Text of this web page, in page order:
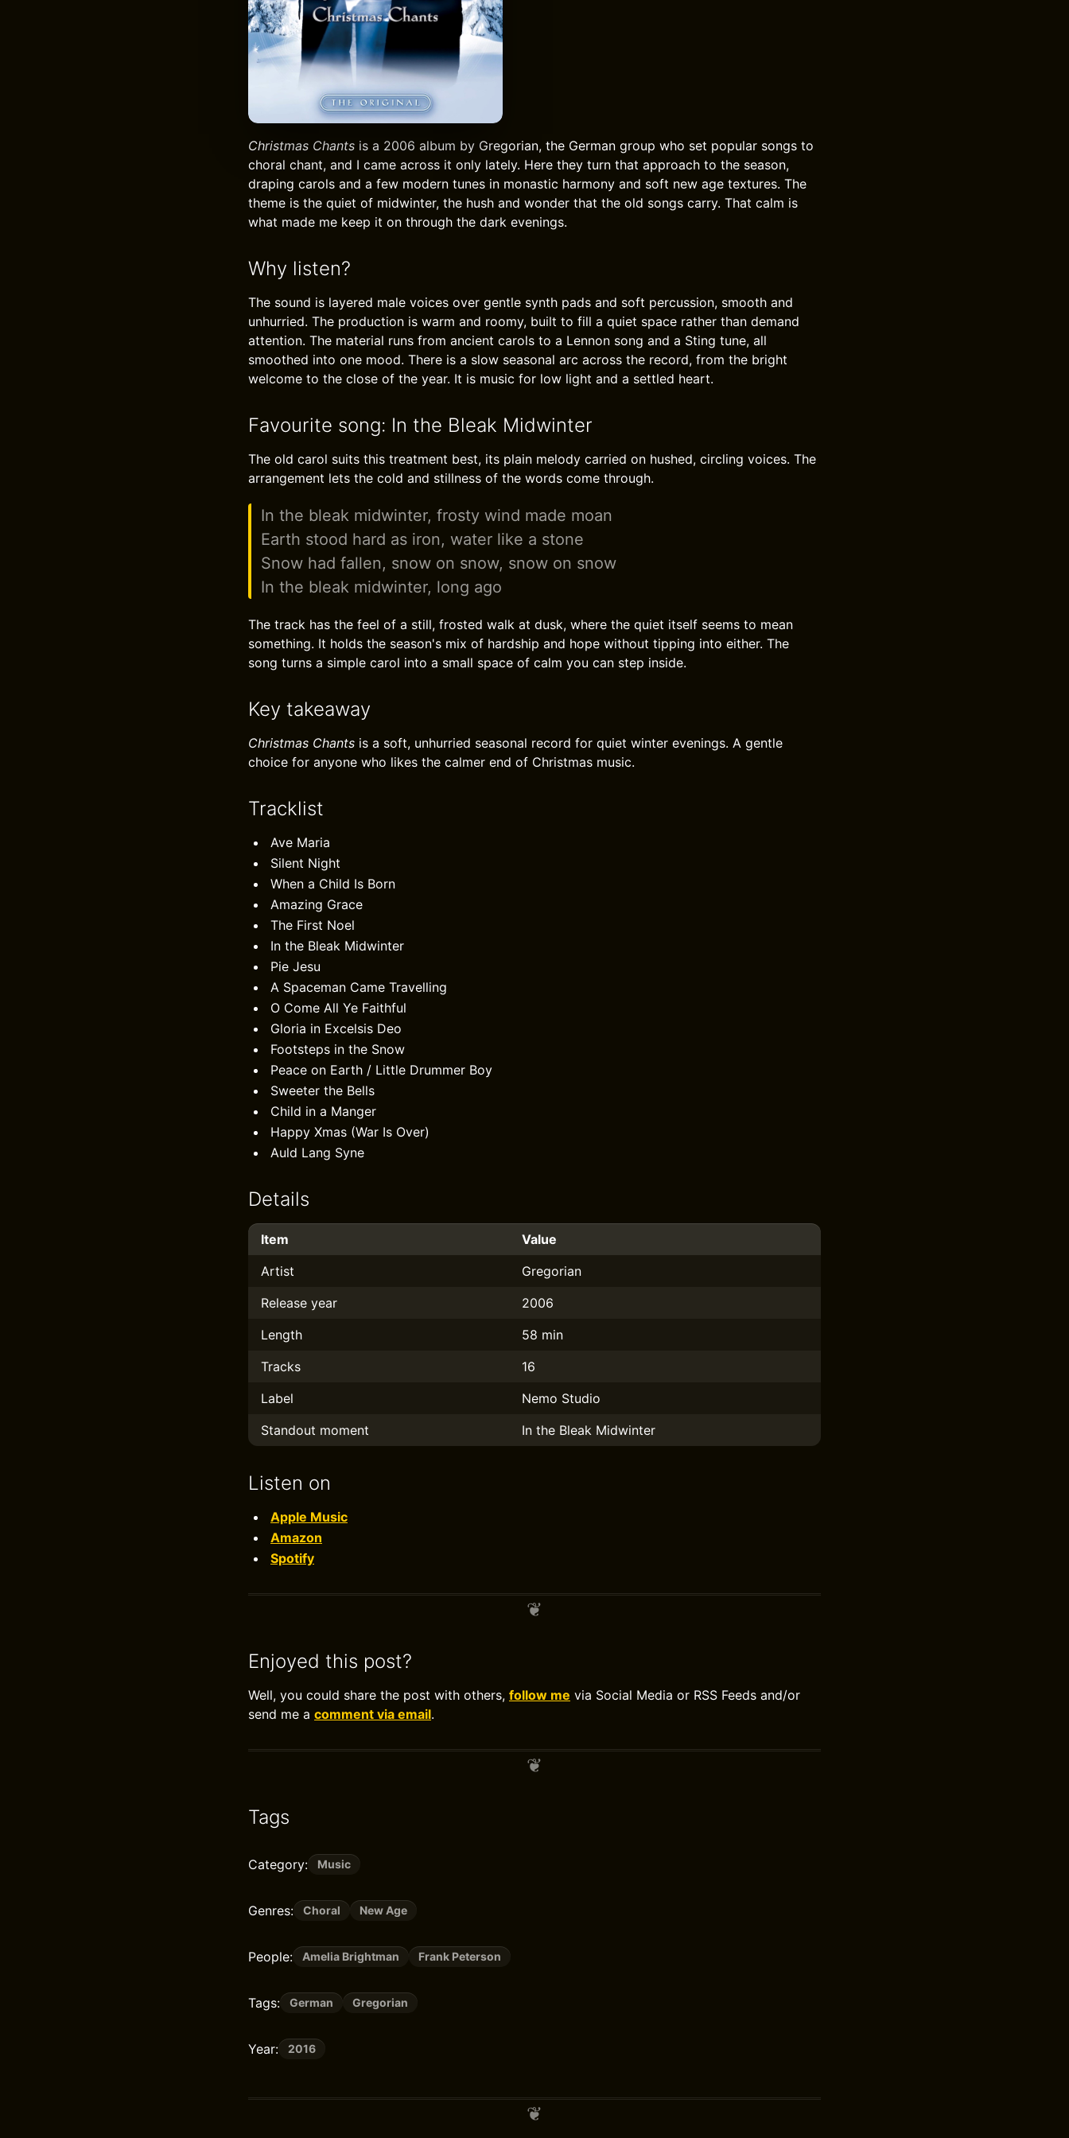
Christmas Chants is a 2006 album by Gregorian, the German group who set popular songs to
choral chant, and I came across it only lately. Here they turn that approach to the season,
draping carols and a few modern tunes in monastic harmony and soft new age textures. The
theme is the quiet of midwinter, the hush and wonder that the old songs carry. That calm is
what made me keep it on through the dark evenings.
Why listen?
The sound is layered male voices over gentle synth pads and soft percussion, smooth and
unhurried. The production is warm and roomy, built to fill a quiet space rather than demand
attention. The material runs from ancient carols to a Lennon song and a Sting tune, all
smoothed into one mood. There is a slow seasonal arc across the record, from the bright
welcome to the close of the year. It is music for low light and a settled heart.
Favourite song: In the Bleak Midwinter
The old carol suits this treatment best, its plain melody carried on hushed, circling voices. The
arrangement lets the cold and stillness of the words come through.
In the bleak midwinter, frosty wind made moan
Earth stood hard as iron, water like a stone
Snow had fallen, snow on snow, snow on snow
In the bleak midwinter, long ago
The track has the feel of a still, frosted walk at dusk, where the quiet itself seems to mean
something. It holds the season's mix of hardship and hope without tipping into either. The
song turns a simple carol into a small space of calm you can step inside.
Key takeaway
Christmas Chants is a soft, unhurried seasonal record for quiet winter evenings. A gentle
choice for anyone who likes the calmer end of Christmas music.
Tracklist
Ave Maria
Silent Night
When a Child Is Born
Amazing Grace
The First Noel
In the Bleak Midwinter
Pie Jesu
A Spaceman Came Travelling
O Come All Ye Faithful
Gloria in Excelsis Deo
Footsteps in the Snow
Peace on Earth / Little Drummer Boy
Sweeter the Bells
Child in a Manger
Happy Xmas (War Is Over)
Auld Lang Syne
Details
Item
Value
Artist
Gregorian
Release year
2006
Length
58 min
Tracks
16
Label
Nemo Studio
Standout moment
In the Bleak Midwinter
Listen on
Apple Music
Amazon
Spotify
Enjoyed this post?
Well, you could share the post with others, follow me via Social Media or RSS Feeds and/or
send me a comment via email.
Tags
Category: Music
Genres: Choral New Age
People: Amelia Brightman Frank Peterson
Tags: German Gregorian
Year: 2016